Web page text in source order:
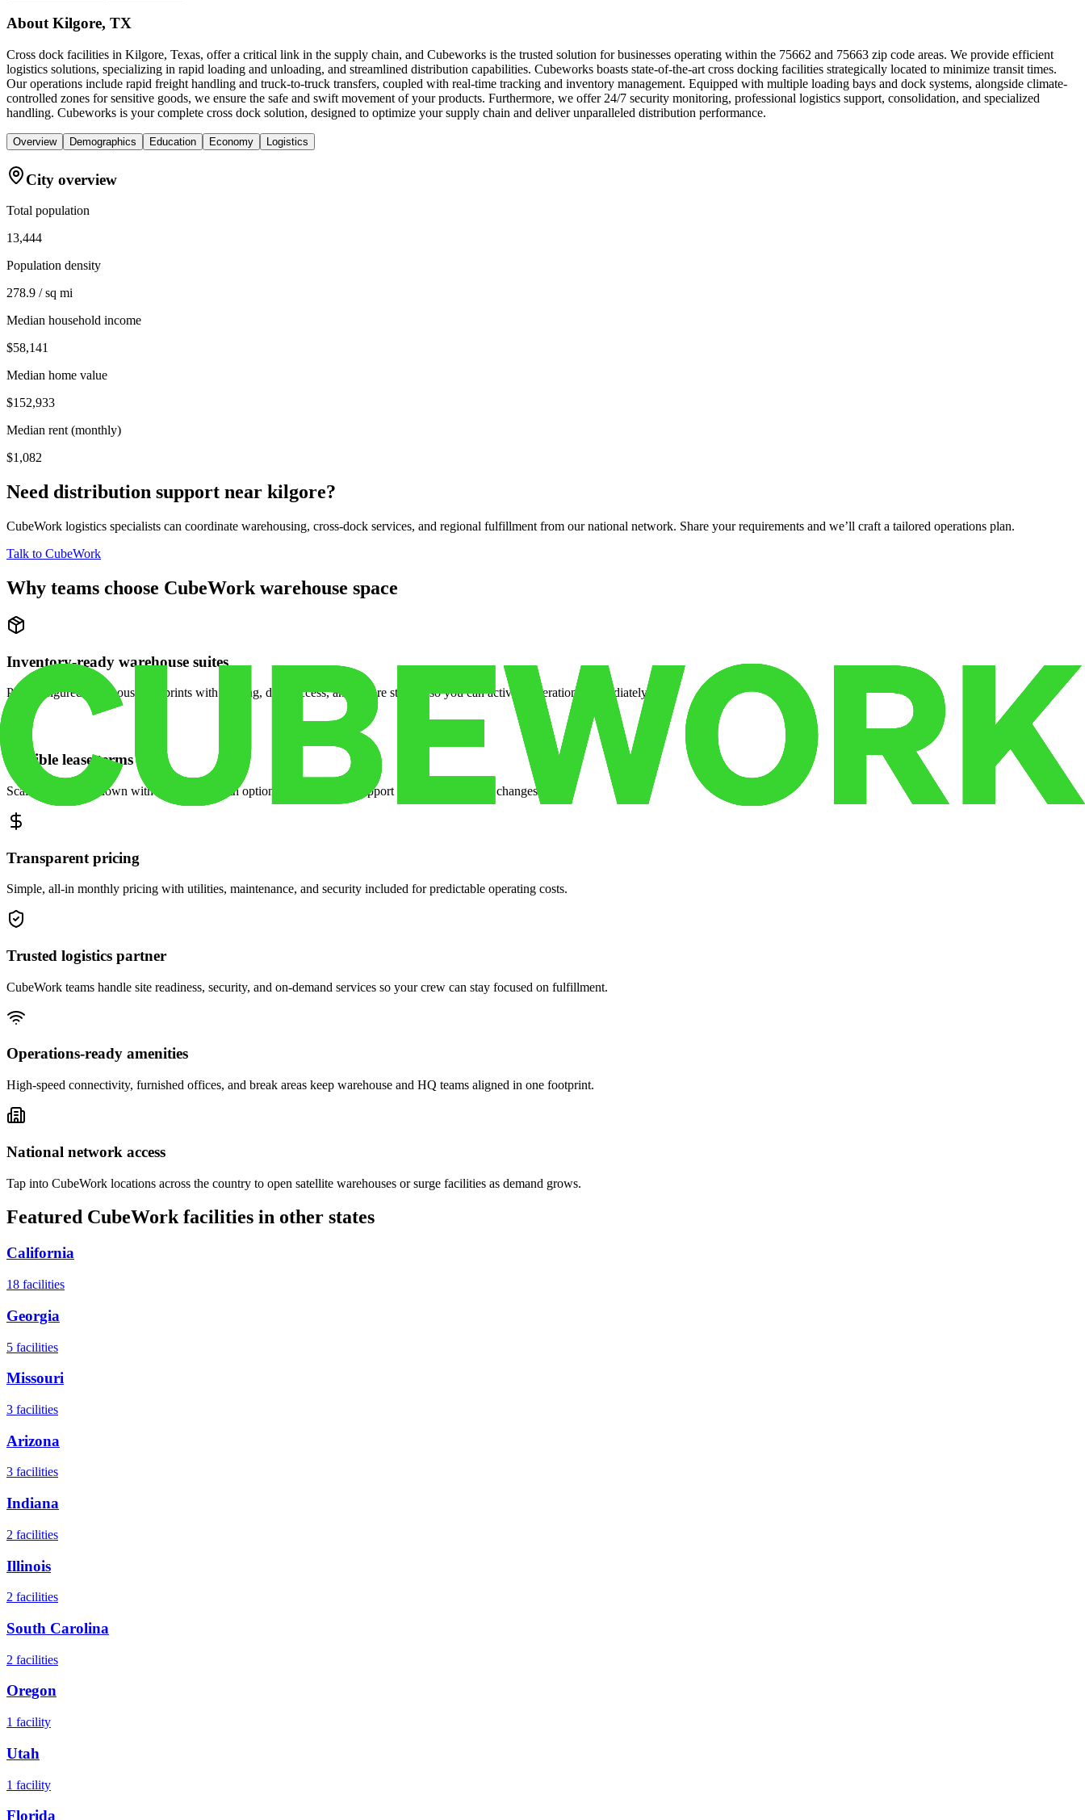
About Kilgore, TX
Cross dock facilities in Kilgore, Texas, offer a critical link in the supply chain, and Cubeworks is the trusted solution for businesses operating within the 75662 and 75663 zip code areas. We provide efficient
logistics solutions, specializing in rapid loading and unloading, and streamlined distribution capabilities. Cubeworks boasts state-of-the-art cross docking facilities strategically located to minimize transit times.
Our operations include rapid freight handling and truck-to-truck transfers, coupled with real-time tracking and inventory management. Equipped with multiple loading bays and dock systems, alongside climate-
controlled zones for sensitive goods, we ensure the safe and swift movement of your products. Furthermore, we offer 24/7 security monitoring, professional logistics support, consolidation, and specialized
handling. Cubeworks is your complete cross dock solution, designed to optimize your supply chain and deliver unparalleled distribution performance.
Overview Demographics Education Economy Logistics
City overview
Total population
13,444
Population density
278.9 / sq mi
Median household income
$58,141
Median home value
$152,933
Median rent (monthly)
$1,082
Need distribution support near kilgore?
CubeWork logistics specialists can coordinate warehousing, cross-dock services, and regional fulfillment from our national network. Share your requirements and we’ll craft a tailored operations plan.
Talk to CubeWork
Why teams choose CubeWork warehouse space
Inventory-ready warehouse suites
Pre-configured warehouse footprints with racking, dock access, and secure storage so you can activate operations immediately.
Flexible lease terms
Scale space up or down with month-to-month options and dedicated support when your volume changes.
Transparent pricing
Simple, all-in monthly pricing with utilities, maintenance, and security included for predictable operating costs.
Trusted logistics partner
CubeWork teams handle site readiness, security, and on-demand services so your crew can stay focused on fulfillment.
Operations-ready amenities
High-speed connectivity, furnished offices, and break areas keep warehouse and HQ teams aligned in one footprint.
National network access
Tap into CubeWork locations across the country to open satellite warehouses or surge facilities as demand grows.
Featured CubeWork facilities in other states
California
18 facilities
Georgia
5 facilities
Missouri
3 facilities
Arizona
3 facilities
Indiana
2 facilities
Illinois
2 facilities
South Carolina
2 facilities
Oregon
1 facility
Utah
1 facility
Florida